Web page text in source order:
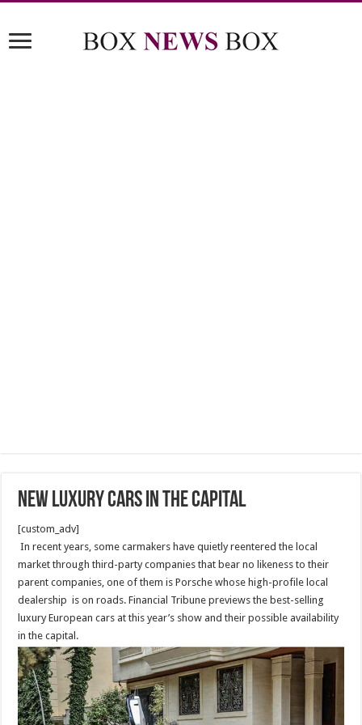
NEW luxury cars in the capital
[custom_adv]
In recent years, some carmakers have quietly reentered the local
market through third-party companies that bear no likeness to their
parent companies, one of them is Porsche whose high-profile local
dealership is on roads. Financial Tribune previews the best-selling
luxury European cars at this year’s show and their possible availability
in the capital.